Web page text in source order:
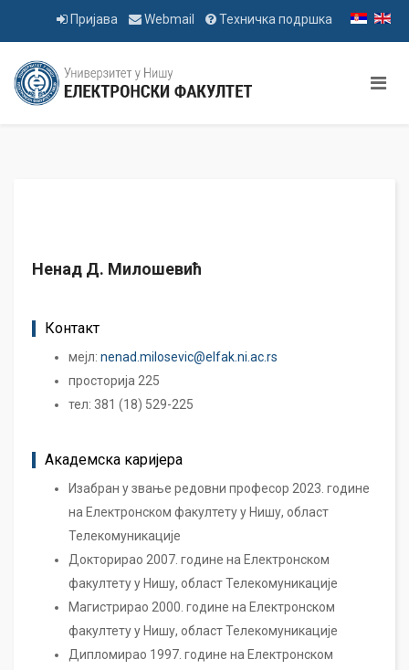
Пријава Webmail Техничка подршка
Ненад Д. Милошевић
Контакт
мејл: nenad.milosevic@elfak.ni.ac.rs
просторија 225
тел: 381 (18) 529-225
Академска каријера
Изабран у звање редовни професор 2023. године
на Електронском факултету у Нишу, област
Телекомуникације
Докторирао 2007. године на Електронском
факултету у Нишу, област Телекомуникације
Магистрирао 2000. године на Електронском
факултету у Нишу, област Телекомуникације
Дипломирао 1997. године на Електронском